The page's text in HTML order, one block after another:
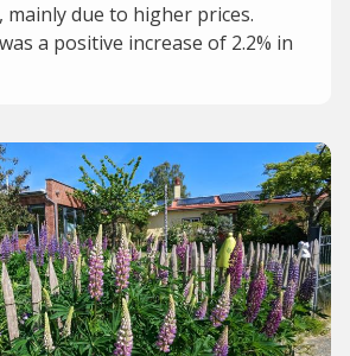
due to higher prices.
a positive increase of 2.2% in